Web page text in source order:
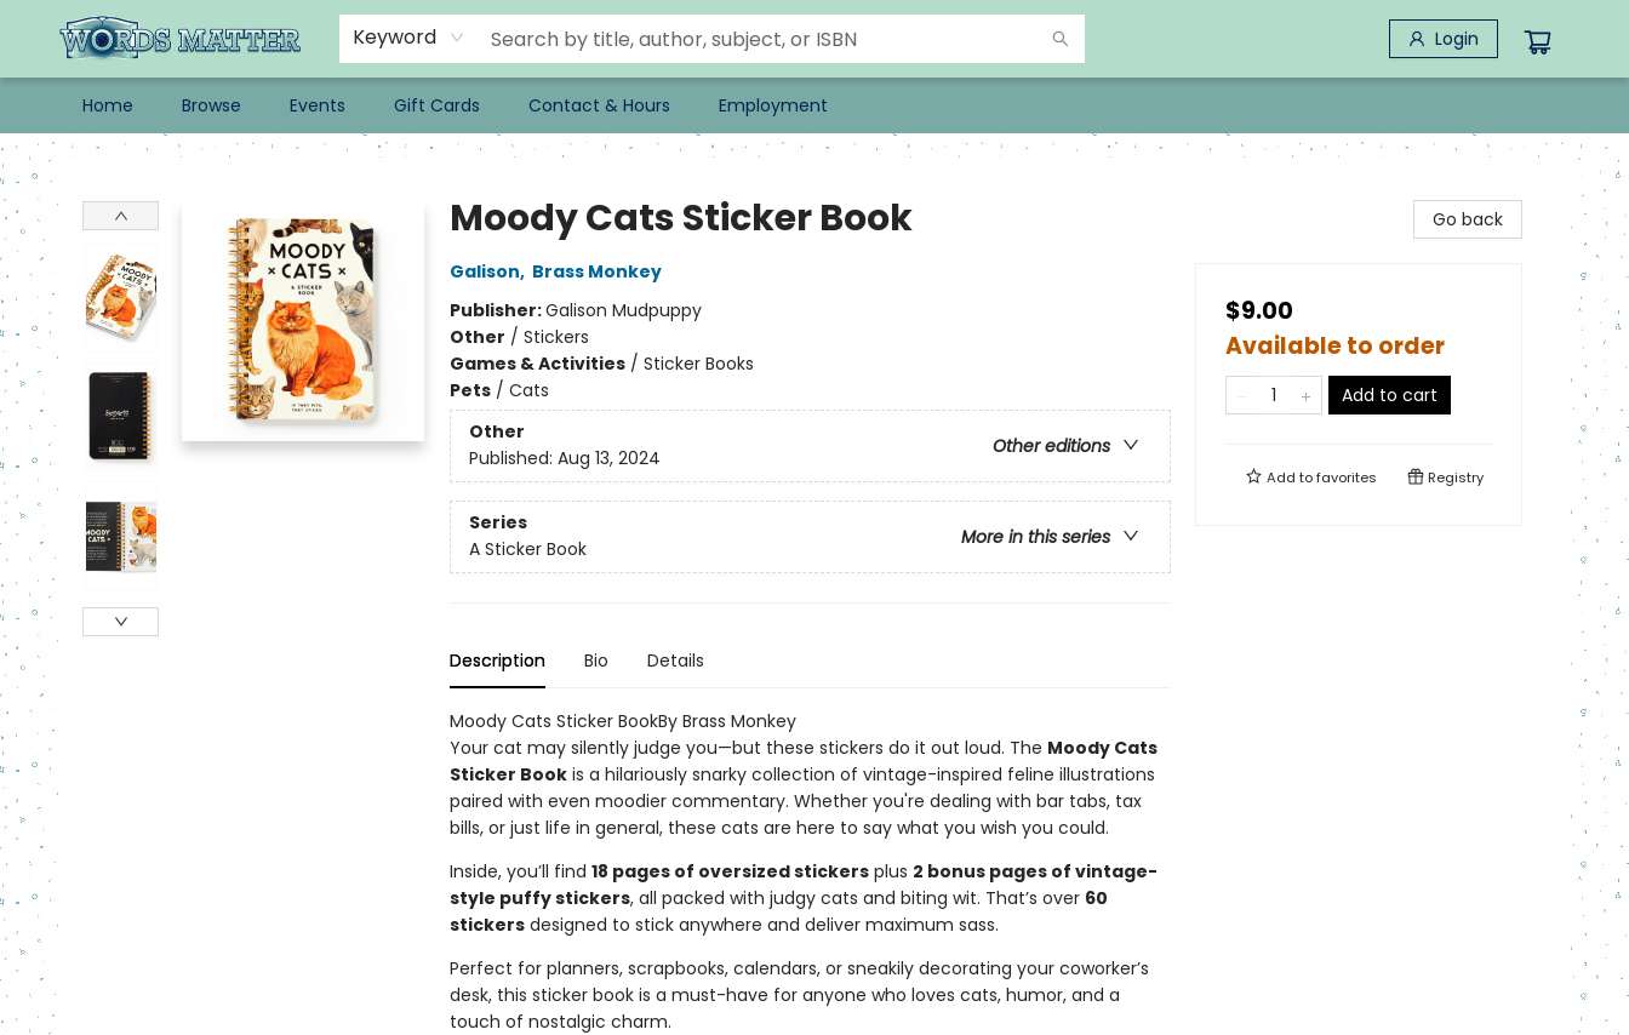
Keyword Login
Home Browse Events Gift Cards Contact & Hours Employment
Words Matter Bookstore
Moody Cats Sticker Book
Galison, Brass Monkey
Publisher:Galison Mudpuppy
Other / Stickers
Games & Activities/ Sticker Books
Pets/ Cats
Other
Other editions
Published: Aug 13, 2024
Series
More in this series
A Sticker Book
Description Bio Details
Moody Cats Sticker BookBy Brass Monkey
Your cat may silently judge you—but these stickers do it out loud. The Moody Cats
Sticker Bookis a hilariously snarky collection of vintage-inspired feline illustrations
paired with even moodier commentary. Whether you're dealing with bar tabs, tax
bills, or just life in general, these cats are here to say what you wish you could.
Inside, you’ll find 18 pages of oversized stickersplus 2 bonus pages of vintage-
style puffy stickers, all packed with judgy cats and biting wit. That’s over 60
stickersdesigned to stick anywhere and deliver maximum sass.
Perfect for planners, scrapbooks, calendars, or sneakily decorating your coworker’s
desk, this sticker book is a must-have for anyone who loves cats, humor, and a
touch of nostalgic charm.
Go back
$9.00
Available to order
Add to cart
Add tofavorites Registry